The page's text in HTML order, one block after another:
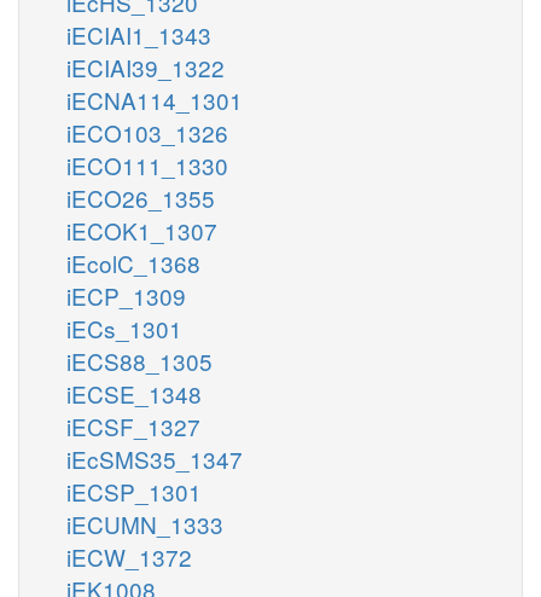
iECIAI1_1343
iECIAI39_1322
iECNA114_1301
iECO103_1326
iECO111_1330
iECO26_1355
iECOK1_1307
iEcolC_1368
iECP_1309
iECs_1301
iECS88_1305
iECSE_1348
iECSF_1327
iEcSMS35_1347
iECSP_1301
iECUMN_1333
iECW_1372
iEK1008